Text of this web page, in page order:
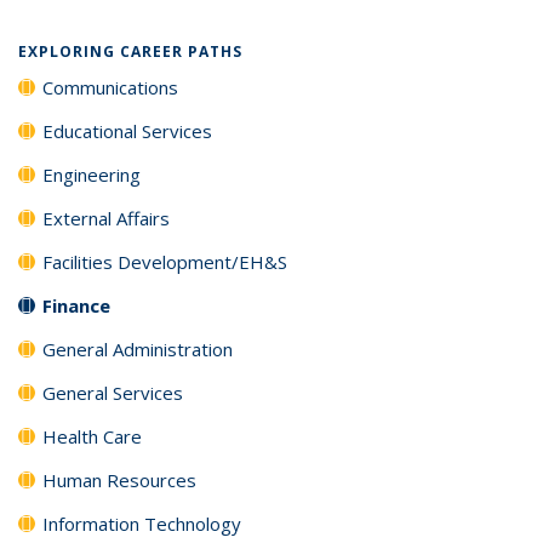
EXPLORING CAREER PATHS
Communications
Educational Services
Engineering
External Affairs
Facilities Development/EH&S
Finance
General Administration
General Services
Health Care
Human Resources
Information Technology